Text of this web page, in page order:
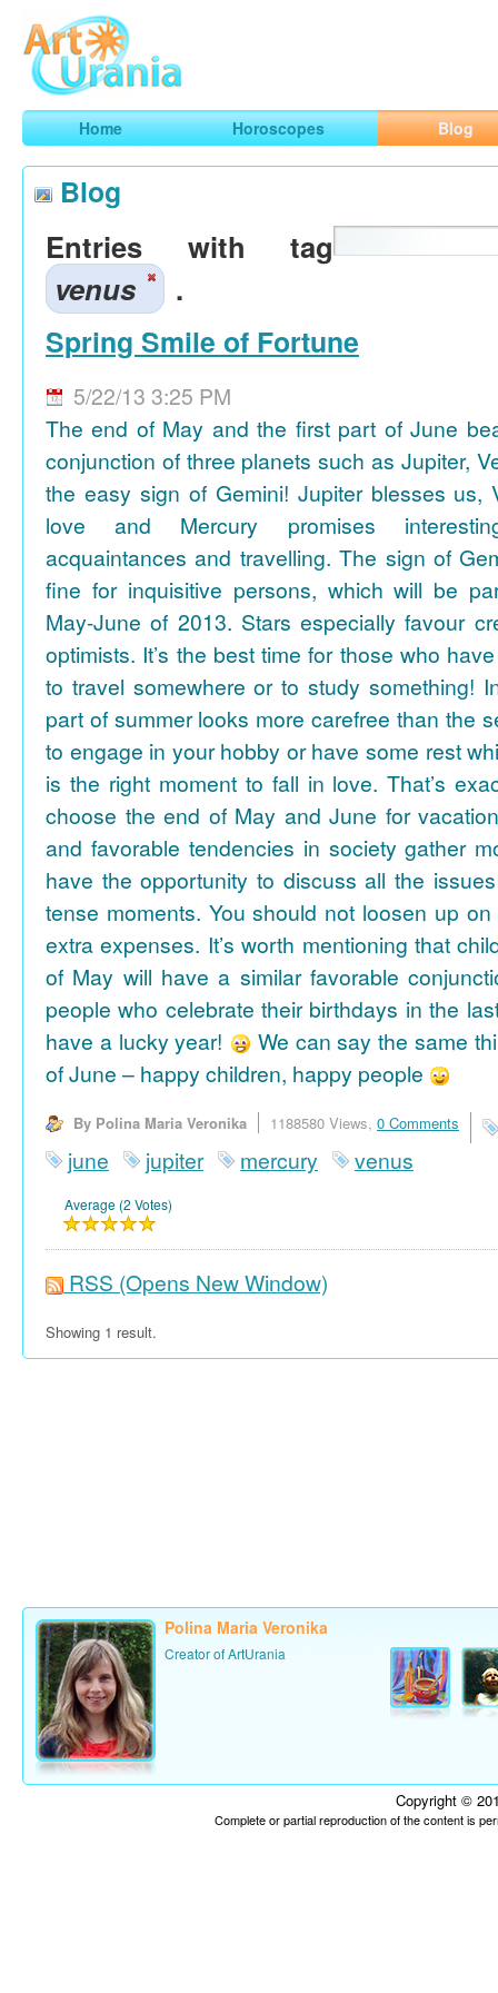
ArtUrania
Smart Horoscopes, Art and Traveling
Home Horoscopes Blog
Blog
Entries with tag
venus
.
Spring Smile of Fortune
5/22/13 3:25 PM
The end of May and the first part of June
conjunction of three planets such as Jupiter,
the easy sign of Gemini! Jupiter blesses us,
love and Mercury promises
acquaintances and travelling. The sign of
fine for inquisitive persons, which will be
May-June of 2013. Stars especially favour
optimists. It’s the best time for those who
to travel somewhere or to study something!
part of summer looks more carefree than the
to engage in your hobby or have some rest
is the right moment to fall in love. That’s
choose the end of May and June for
and favorable tendencies in society gather
have the opportunity to discuss all the
tense moments. You should not loosen up
extra expenses. It’s worth mentioning that
of May will have a similar favorable
people who celebrate their birthdays in the
have a lucky year!
We can say the same
of June – happy children, happy people
By Polina Maria Veronika 1188580 Views, 0 Comments
june jupiter mercury venus
Average (2 Votes)
RSS (Opens New Window)
Showing 1 result.
Polina Maria Veronika
Creator of ArtUrania
Copyright ©
Complete or partial reproduction of the content is